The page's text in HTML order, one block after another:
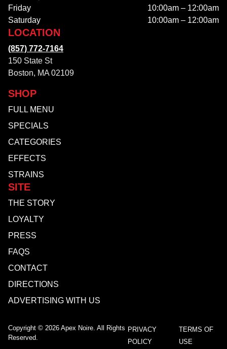
Friday
10:00am – 12:00am
Saturday
10:00am – 12:00am
SHOP
FULL MENU
SPECIALS
CATEGORIES
EFFECTS
STRAINS
SITE
THE STORY
LOYALTY
PRESS
FAQS
CONTACT
DIRECTIONS
ADVERTISING WITH US
LOCATION
(857) 772-7164
150 State St
Boston, MA 02109
Copyright © 2026 Apex Noire. All Rights
Reserved.
PRIVACY
POLICY
TERMS OF
USE